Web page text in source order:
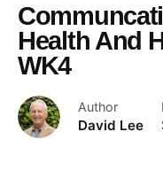
Health And
WK4
Author
David Lee